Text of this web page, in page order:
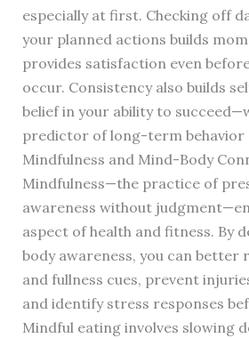
especially at first. Checking off
your planned actions builds
provides satisfaction even
occur. Consistency also builds
belief in your ability to
predictor of long-term behavior
Mindfulness and Mind-Body
Mindfulness—the practice of
awareness without
aspect of health and fitness. By
body awareness, you can better
and fullness cues, prevent
and identify stress responses
Mindful eating involves slowing